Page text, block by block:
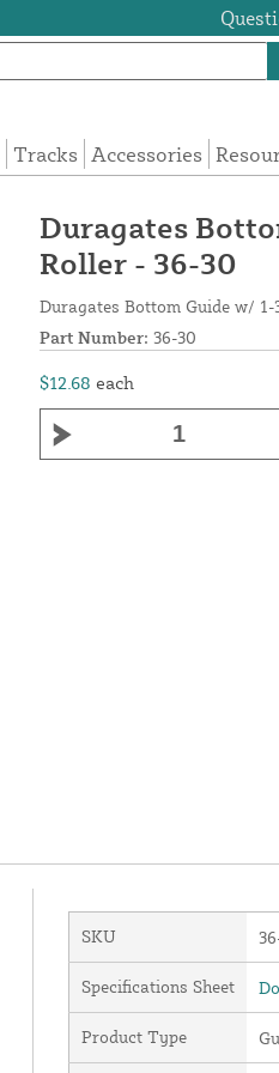
Tracks Accessories
Duragates
Roller - 36-30
Duragates Bottom Guide w/
Part Number: 36-30
$12.68 each
SKU
Specifications Sheet
Product Type